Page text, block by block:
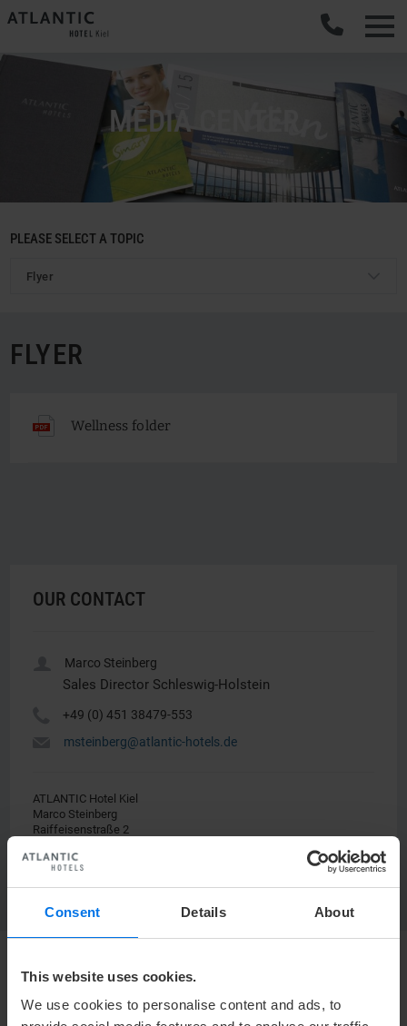
Consent Details About
This website uses cookies.
We use cookies to personalise content and ads, to
MEDIA CENTER
PLEASE SELECT A TOPIC
Flyer
FLYER
Wellness folder
OUR CONTACT
Marco Steinberg
Sales Director Schleswig-Holstein
+49 (0) 451 38479-553
msteinberg@atlantic-hotels.de
ATLANTIC Hotel Kiel
Marco Steinberg
Raiffeisenstraße 2
Media center